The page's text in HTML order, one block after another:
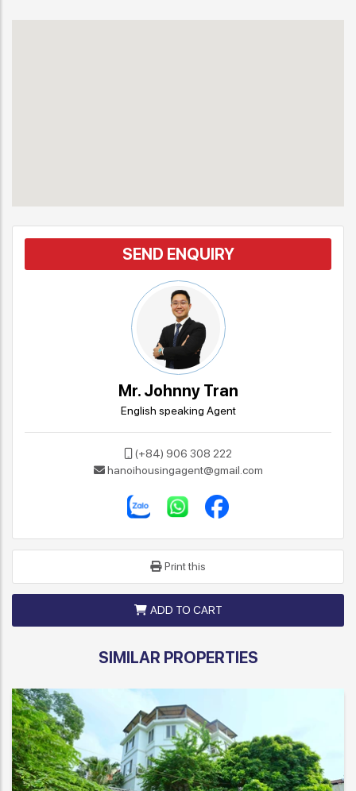
SEND ENQUIRY
Mr. Johnny Tran
English speaking Agent
(+84) 906 308 222
hanoihousingagent@gmail.com
Print this
ADD TO CART
SIMILAR PROPERTIES